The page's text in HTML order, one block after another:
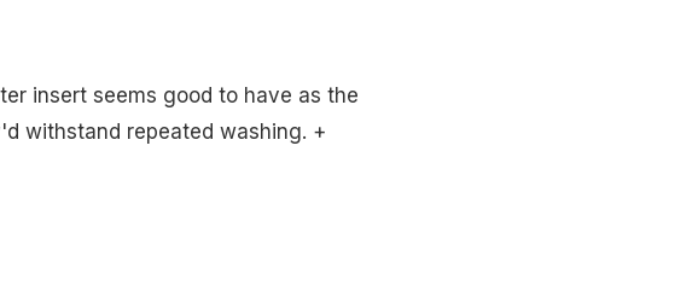
insert seems good to have as the
withstand repeated washing. +